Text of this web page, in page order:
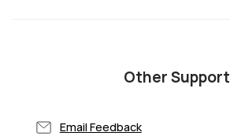
Other Support
Email Feedback